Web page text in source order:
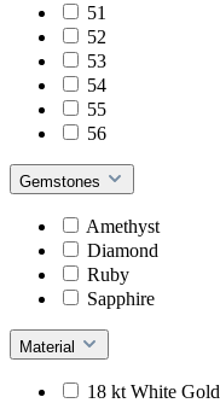
51
52
53
54
55
56
Gemstones
Amethyst
Diamond
Ruby
Sapphire
Material
18 kt White Gold